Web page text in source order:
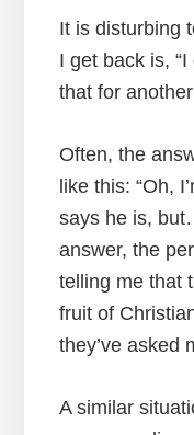
It is disturbing
I get back is, “I
that for
Often, the
like this: “Oh,
says he is,
answer, the
telling me that
fruit of
they’ve asked
A similar